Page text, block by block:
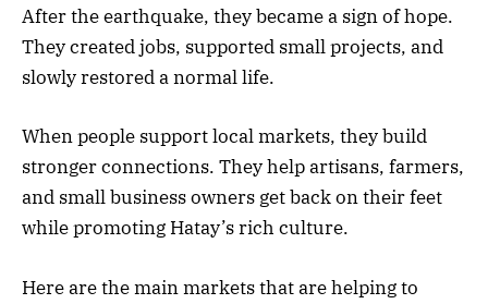
After the earthquake, they became a sign of hope.
They created jobs, supported small projects, and
slowly restored a normal life.
When people support local markets, they build
stronger connections. They help artisans, farmers,
and small business owners get back on their feet
while promoting Hatay’s rich culture.
Here are the main markets that are helping to